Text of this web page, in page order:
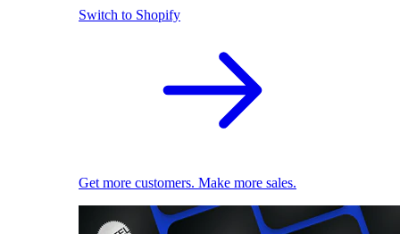
Switch to Shopify
Get more customers. Make more sales.